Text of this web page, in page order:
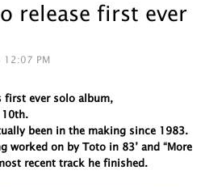
release first ever
12:07 PM
first ever solo album,
10th.
been in the making since 1983.
worked on by Toto in 83’ and “More
recent track he finished.